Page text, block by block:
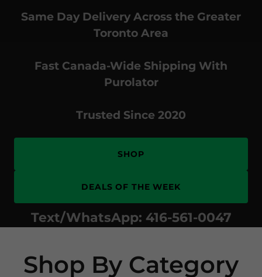
Same Day Delivery Across the Greater
Toronto Area
Fast Canada-Wide Shipping With
Purolator
Trusted Since 2020
SHOP
DEALS OF THE WEEK
Text/WhatsApp: 416-561-0047
Shop By Category